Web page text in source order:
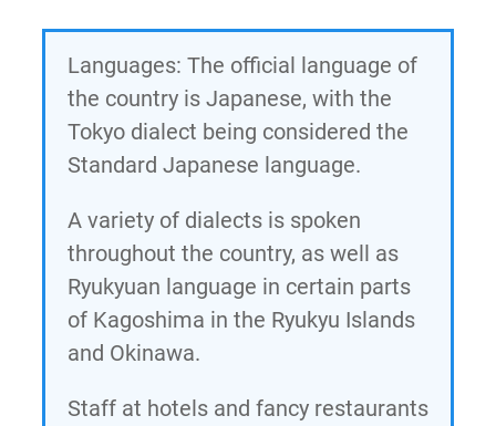
Languages: The official language of
the country is Japanese, with the
Tokyo dialect being considered the
Standard Japanese language.
A variety of dialects is spoken
throughout the country, as well as
Ryukyuan language in certain parts
of Kagoshima in the Ryukyu Islands
and Okinawa.
Staff at hotels and fancy restaurants